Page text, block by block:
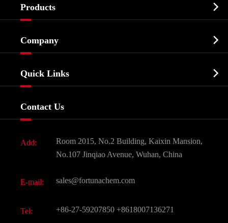
Products 
Biochemical
Food & Feed Additive
Dyes and Pigments
Active Pharmaceutical Ingredient API
All Fine Chemicals
Company 
Quick Links 
Contact Us
Add:
Room 2015, No.2 Building, Kaixin Mansion,
No.107 Jinqiao Avenue, Wuhan, China
E-mail: sales@fortunachem.com
Tel: +86-27-59207850 +8618007136271